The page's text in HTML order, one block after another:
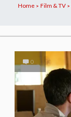
Home > Film & TV >
0